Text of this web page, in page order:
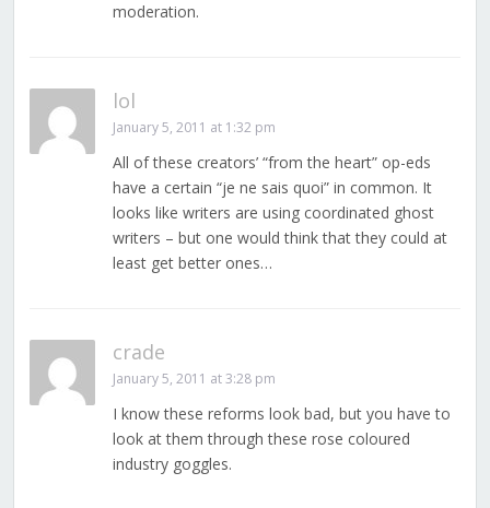
moderation.
lol
January 5, 2011 at 1:32 pm
All of these creators’ “from the heart” op-eds
have a certain “je ne sais quoi” in common. It
looks like writers are using coordinated ghost
writers – but one would think that they could at
least get better ones…
crade
January 5, 2011 at 3:28 pm
I know these reforms look bad, but you have to
look at them through these rose coloured
industry goggles.